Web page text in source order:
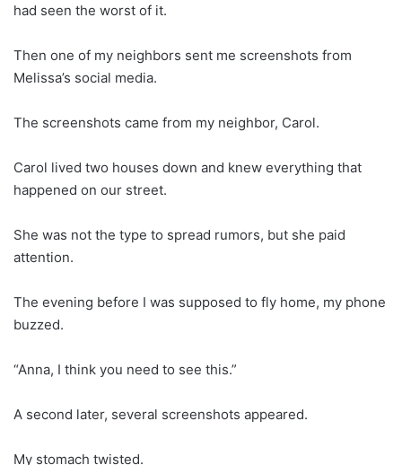
had seen the worst of it.
Then one of my neighbors sent me screenshots from
Melissa’s social media.
The screenshots came from my neighbor, Carol.
Carol lived two houses down and knew everything that
happened on our street.
She was not the type to spread rumors, but she paid
attention.
The evening before I was supposed to fly home, my phone
buzzed.
“Anna, I think you need to see this.”
A second later, several screenshots appeared.
My stomach twisted.